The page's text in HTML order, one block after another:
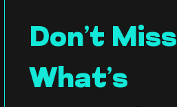
Don’t Miss
What’s